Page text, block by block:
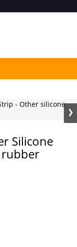
Silicone
rubber